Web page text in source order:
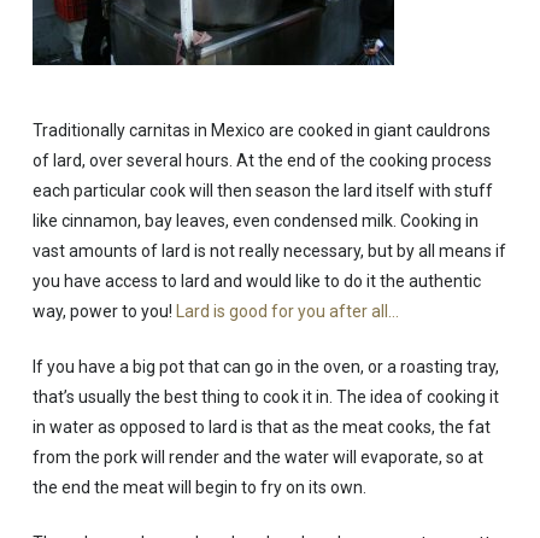
Traditionally carnitas in Mexico are cooked in giant cauldrons
of lard, over several hours. At the end of the cooking process
each particular cook will then season the lard itself with stuff
like cinnamon, bay leaves, even condensed milk. Cooking in
vast amounts of lard is not really necessary, but by all means if
you have access to lard and would like to do it the authentic
way, power to you!
Lard is good for you after all…
If you have a big pot that can go in the oven, or a roasting tray,
that’s usually the best thing to cook it in. The idea of cooking it
in water as opposed to lard is that as the meat cooks, the fat
from the pork will render and the water will evaporate, so at
the end the meat will begin to fry on its own.